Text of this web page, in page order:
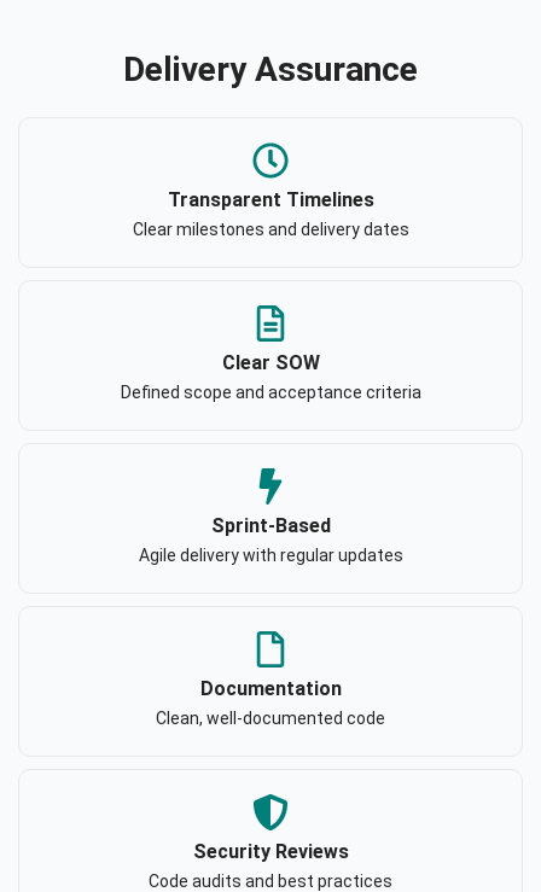
Delivery Assurance
Transparent Timelines
Clear milestones and delivery dates
Clear SOW
Defined scope and acceptance criteria
Sprint-Based
Agile delivery with regular updates
Documentation
Clean, well-documented code
Security Reviews
Code audits and best practices